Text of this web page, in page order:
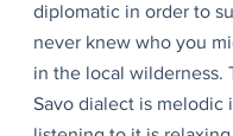
diplomatic in order to
never knew who you
in the local wilderness.
Savo dialect is melodic